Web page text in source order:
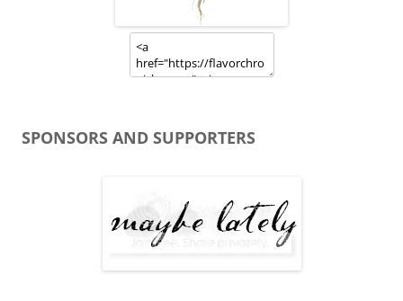
SPONSORS AND SUPPORTERS